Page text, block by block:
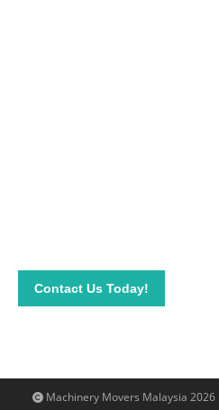
Contact Us Today!
Machinery Movers Malaysia